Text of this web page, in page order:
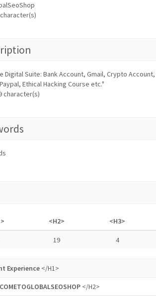
Digital Suite: Bank Account, Gmail, Crypto
Ethical Hacking Course etc."
character(s)
<H2> <H3>
19 4
Experience </H1>
</H2>